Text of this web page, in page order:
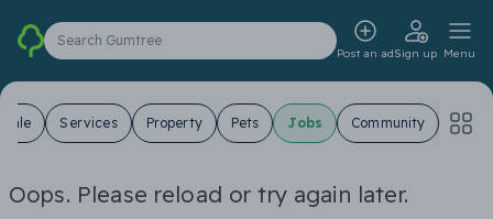
Search Gumtree
Post an adSign up Menu
Sale Services Property Pets Jobs Community
Oops. Please reload or try again later.